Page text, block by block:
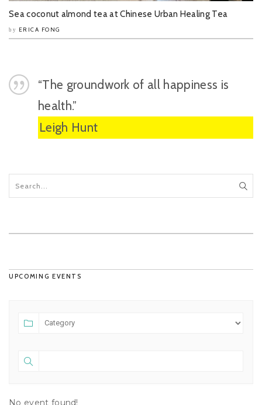
Sea coconut almond tea at Chinese Urban Healing Tea
by ERICA FONG
“The groundwork of all happiness is
health.”
Leigh Hunt
UPCOMING EVENTS
No event found!